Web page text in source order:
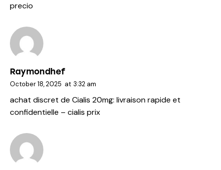
precio
Raymondhef
October 18, 2025 at 3:32 am
achat discret de Cialis 20mg: livraison rapide et
confidentielle – cialis prix